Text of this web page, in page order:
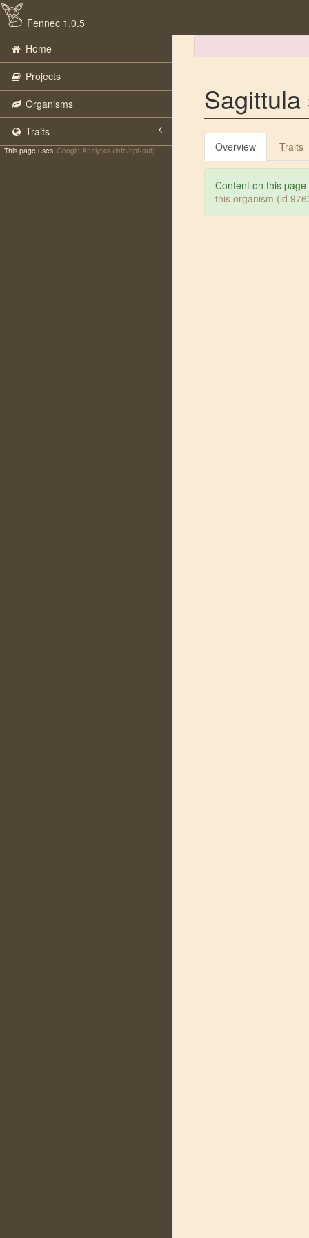
Fennec 1.0.5
Home
Projects
Organisms
Traits
This page uses Google Analytics (info/opt-out) Overview Traits
Content on this
this organism (id